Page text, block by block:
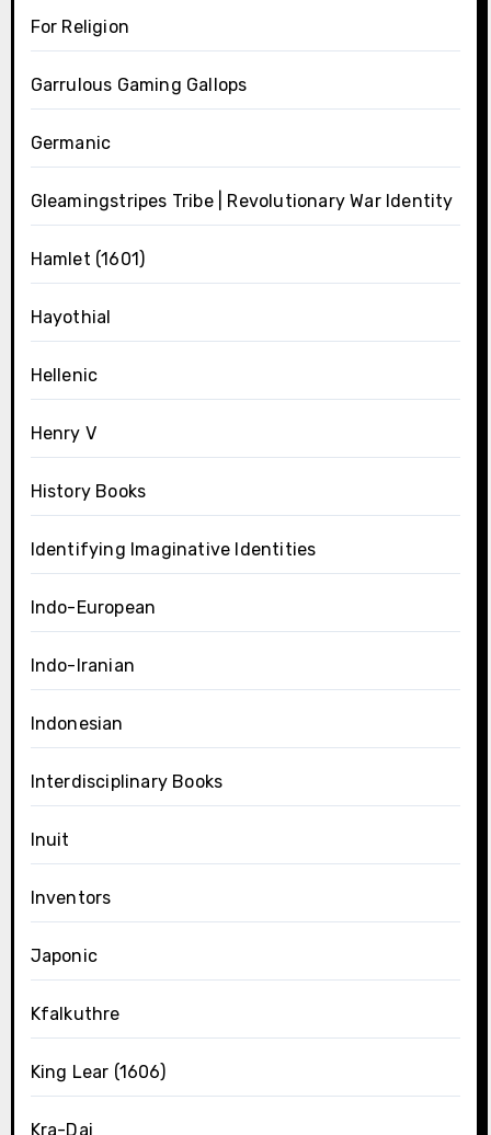
For Religion
Garrulous Gaming Gallops
Germanic
Gleamingstripes Tribe | Revolutionary War Identity
Hamlet (1601)
Hayothial
Hellenic
Henry V
History Books
Identifying Imaginative Identities
Indo-European
Indo-Iranian
Indonesian
Interdisciplinary Books
Inuit
Inventors
Japonic
Kfalkuthre
King Lear (1606)
Kra-Dai